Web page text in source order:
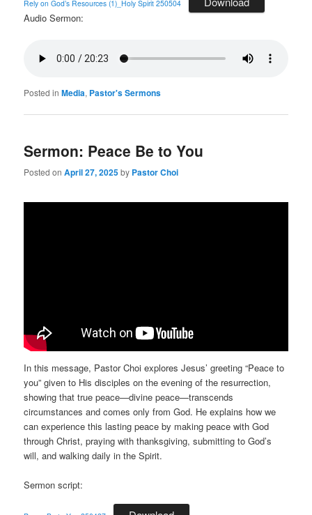
Rely on God’s Resources (1)_Holy Spirit 250504
Audio Sermon:
Posted in Media, Pastor's Sermons
Sermon: Peace Be to You
Posted onApril 27, 2025by Pastor Choi
In this message, Pastor Choi explores Jesus’ greeting “Peace to
you” given to His disciples on the evening of the resurrection,
showing that true peace—divine peace—transcends
circumstances and comes only from God. He explains how we
can experience this lasting peace by making peace with God
through Christ, praying with thanksgiving, submitting to God’s
will, and walking daily in the Spirit.
Sermon script: